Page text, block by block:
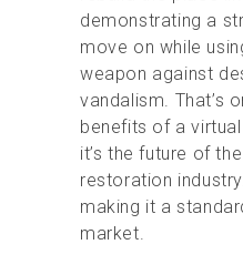
demonstrating a
move on while
weapon against
vandalism. That’s
benefits of a
it’s the future of
restoration
making it a
market.